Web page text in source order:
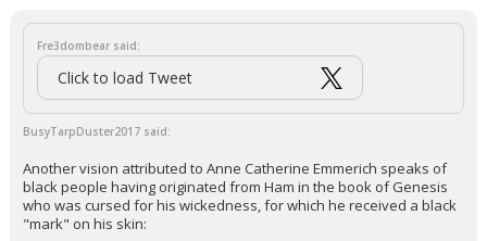
Fre3dombear said:
Click to load Tweet
BusyTarpDuster2017 said:
Another vision attributed to Anne Catherine Emmerich speaks of
black people having originated from Ham in the book of Genesis
who was cursed for his wickedness, for which he received a black
"mark" on his skin: